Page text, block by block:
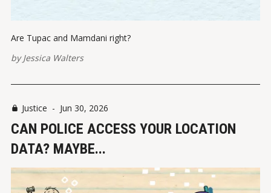
Are Tupac and Mamdani right?
byJessica Walters
Justice - Jun 30, 2026
CAN POLICE ACCESS YOUR LOCATION
DATA? MAYBE...